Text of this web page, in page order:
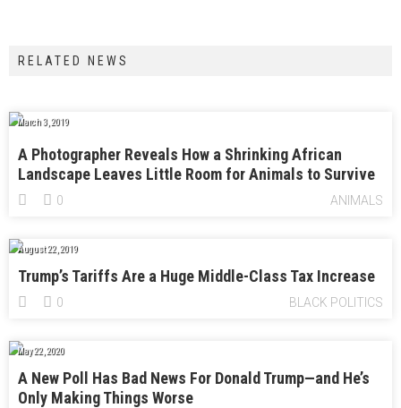
RELATED NEWS
March 3, 2019
A Photographer Reveals How a Shrinking African
Landscape Leaves Little Room for Animals to Survive
ANIMALS
0
August 22, 2019
Trump’s Tariffs Are a Huge Middle-Class Tax Increase
BLACK POLITICS
0
May 22, 2020
A New Poll Has Bad News For Donald Trump—and He’s
Only Making Things Worse